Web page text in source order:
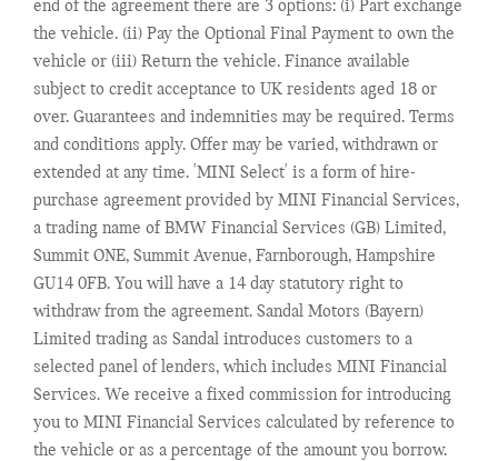
end of the agreement there are 3 options: (i) Part exchange
the vehicle. (ii) Pay the Optional Final Payment to own the
vehicle or (iii) Return the vehicle. Finance available
subject to credit acceptance to UK residents aged 18 or
over. Guarantees and indemnities may be required. Terms
and conditions apply. Offer may be varied, withdrawn or
extended at any time. 'MINI Select' is a form of hire-
purchase agreement provided by MINI Financial Services,
a trading name of BMW Financial Services (GB) Limited,
Summit ONE, Summit Avenue, Farnborough, Hampshire
GU14 0FB. You will have a 14 day statutory right to
withdraw from the agreement. Sandal Motors (Bayern)
Limited trading as Sandal introduces customers to a
selected panel of lenders, which includes MINI Financial
Services. We receive a fixed commission for introducing
you to MINI Financial Services calculated by reference to
the vehicle or as a percentage of the amount you borrow.